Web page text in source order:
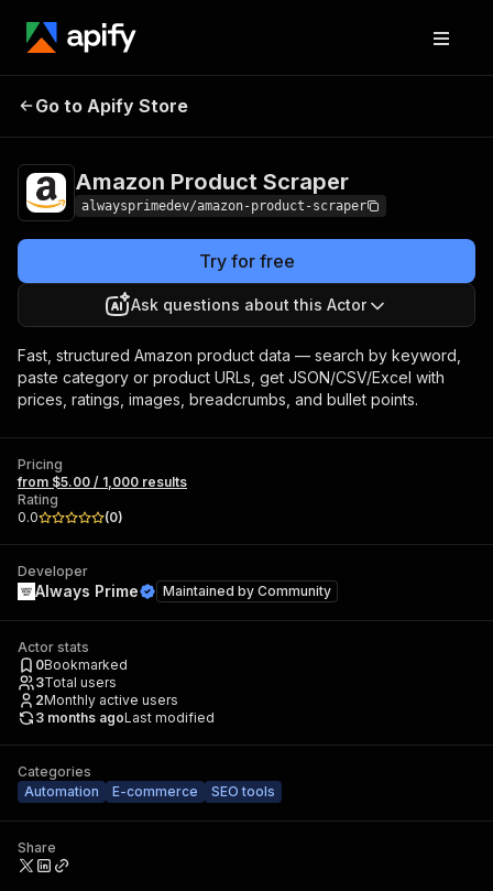
Amazon Product
Go to Apify Store
Amazon Product Scraper
alwaysprimedev/amazon-product-scraper
Try for free
Ask questions about this Actor
Fast, structured Amazon product data — search by keyword,
paste category or product URLs, get JSON/CSV/Excel with
prices, ratings, images, breadcrumbs, and bullet points.
Pricing
from $5.00 / 1,000 results
Rating
0.0
(0)
Developer
Always Prime Maintained by Community
Actor stats
0Bookmarked
3Total users
2Monthly active users
3 months agoLast modified
Categories
Automation
E-commerce SEO tools
Share